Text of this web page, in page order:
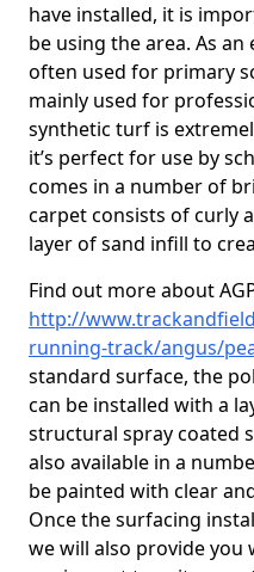
have installed, it is
be using the area. As
often used for primary
mainly used for
synthetic turf is
it’s perfect for use by
comes in a number of
carpet consists of curly
layer of sand infill to
Find out more about
http://
running-track/angus/
standard surface, the
can be installed with a
structural spray coated
also available in a
be painted with clear
Once the surfacing
we will also provide you